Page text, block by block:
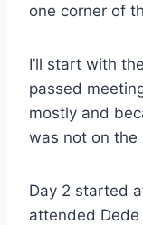
one corner of
I’ll start with
passed
mostly and
was not on the
Day 2 started
attended Dede